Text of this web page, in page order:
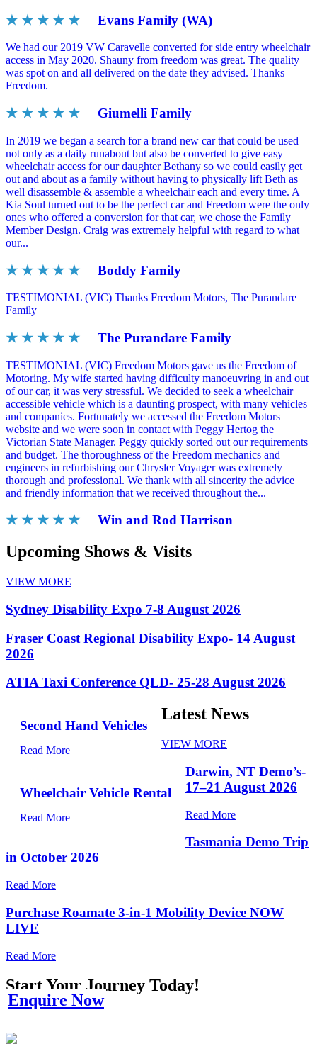
★ ★ ★ ★ ★ Evans Family (WA)
We had our 2019 VW Caravelle converted for side entry wheelchair
access in May 2020. Shauny from freedom was great. The quality
was spot on and all delivered on the date they advised. Thanks
Freedom.
★ ★ ★ ★ ★ Giumelli Family
In 2019 we began a search for a brand new car that could be used
not only as a daily runabout but also be converted to give easy
wheelchair access for our daughter Bethany so we could easily get
out and about as a family without having to physically lift Beth as
well disassemble & assemble a wheelchair each and every time. A
Kia Soul turned out to be the perfect car and Freedom were the only
ones who offered a conversion for that car, we chose the Family
Member Design. Craig was extremely helpful with regard to what
our...
★ ★ ★ ★ ★ Boddy Family
TESTIMONIAL (VIC) Thanks Freedom Motors, The Purandare
Family
★ ★ ★ ★ ★ The Purandare Family
TESTIMONIAL (VIC) Freedom Motors gave us the Freedom of
Motoring. My wife started having difficulty manoeuvring in and out
of our car, it was very stressful. We decided to seek a wheelchair
accessible vehicle which is a daunting prospect, with many vehicles
and companies. Fortunately we accessed the Freedom Motors
website and we were soon in contact with Peggy Hertog the
Victorian State Manager. Peggy quickly sorted out our requirements
and budget. The thoroughness of the Freedom mechanics and
engineers in refurbishing our Chrysler Voyager was extremely
thorough and professional. We thank with all sincerity the advice
and friendly information that we received throughout the...
★ ★ ★ ★ ★ Win and Rod Harrison
Upcoming Shows & Visits
VIEW MORE
Sydney Disability Expo 7-8 August 2026
Fraser Coast Regional Disability Expo- 14 August
2026
ATIA Taxi Conference QLD- 25-28 August 2026
Second Hand Vehicles
Read More
Wheelchair Vehicle Rental
Read More
Latest News
VIEW MORE
Darwin, NT Demo’s-
17–21 August 2026
Read More
Tasmania Demo Trip
in October 2026
Read More
Purchase Roamate 3-in-1 Mobility Device NOW
LIVE
Read More
Start Your Journey Today!
Enquire Now